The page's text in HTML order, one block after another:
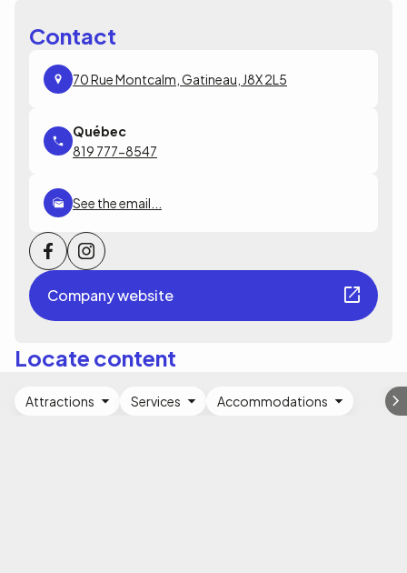
Contact
70 Rue Montcalm, Gatineau, J8X 2L5
819 777-8547
See the email...
Company website
Locate content
Attractions Services Accommodations